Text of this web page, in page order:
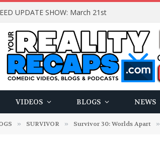
UPDATE SHOW: March 21st
VIDEOS BLOGS NEWS
» SURVIVOR » Survivor 30: Worlds Apart »